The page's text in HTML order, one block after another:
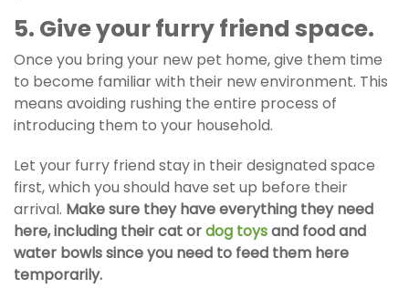
5. Give your furry friend space.
Once you bring your new pet home, give them time
to become familiar with their new environment. This
means avoiding rushing the entire process of
introducing them to your household.
Let your furry friend stay in their designated space
first, which you should have set up before their
arrival. Make sure they have everything they need
here, including their cat ordog toysand food and
water bowls since you need to feed them here
temporarily.